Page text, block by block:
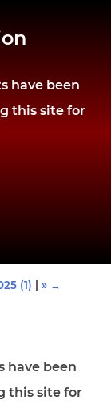
have been
this site for
(1) » →
have been
this site for